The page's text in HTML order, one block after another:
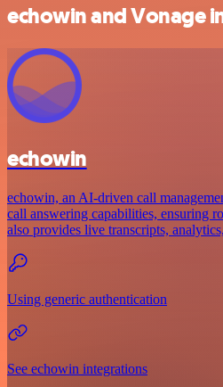
echowin and Vonage
echowin
echowin, an AI-driven call
call answering capabilities, ensuring
also provides live transcripts,
Using generic authentication
See echowin integrations